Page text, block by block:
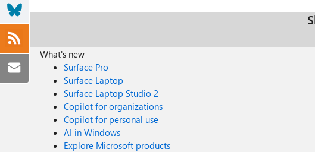
What's new
Surface Pro
Surface Laptop
Surface Laptop Studio 2
Copilot for organizations
Copilot for personal use
AI in Windows
Explore Microsoft products